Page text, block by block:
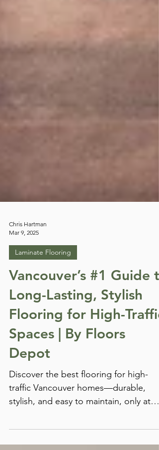
Chris Hartman
Mar 9, 2025
Laminate Flooring
Vancouver’s #1 Guide to
Long-Lasting, Stylish
Flooring for High-Traffic
Spaces | By Floors
Depot
Discover the best flooring for high-
stylish, and easy to maintain, only at
Floors Depot.